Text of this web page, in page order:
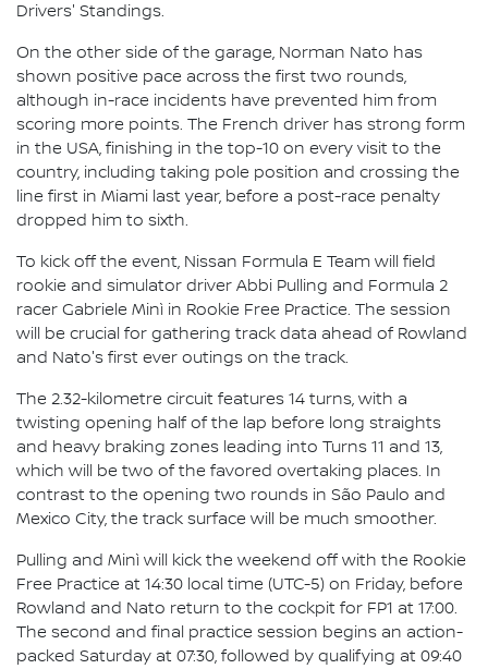
Drivers' Standings.
On the other side of the garage, Norman Nato has
shown positive pace across the first two rounds,
although in-race incidents have prevented him from
scoring more points. The French driver has strong form
in the USA, finishing in the top-10 on every visit to the
country, including taking pole position and crossing the
line first in Miami last year, before a post-race penalty
dropped him to sixth.
To kick off the event, Nissan Formula E Team will field
rookie and simulator driver Abbi Pulling and Formula 2
racer Gabriele Minì in Rookie Free Practice. The session
will be crucial for gathering track data ahead of Rowland
and Nato's first ever outings on the track.
The 2.32-kilometre circuit features 14 turns, with a
twisting opening half of the lap before long straights
and heavy braking zones leading into Turns 11 and 13,
which will be two of the favored overtaking places. In
contrast to the opening two rounds in São Paulo and
Mexico City, the track surface will be much smoother.
Pulling and Minì will kick the weekend off with the Rookie
Free Practice at 14:30 local time (UTC-5) on Friday, before
Rowland and Nato return to the cockpit for FP1 at 17:00.
The second and final practice session begins an action-
packed Saturday at 07:30, followed by qualifying at 09:40